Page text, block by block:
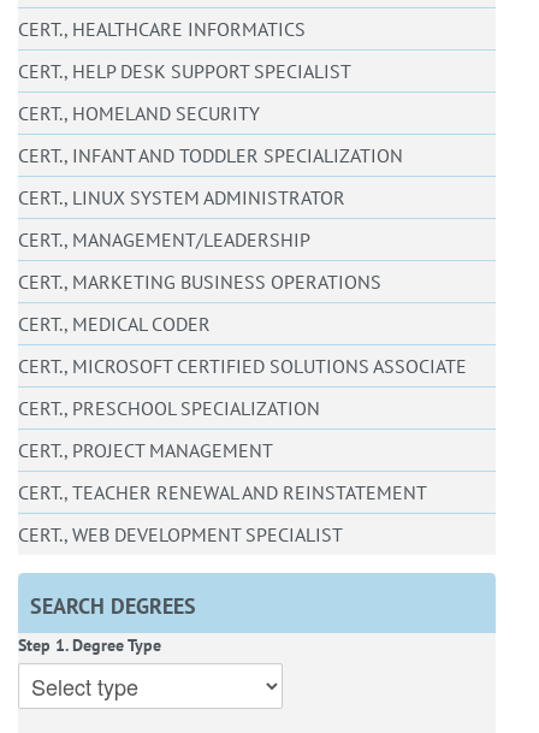
CERT., HEALTHCARE INFORMATICS
CERT., HELP DESK SUPPORT SPECIALIST
CERT., HOMELAND SECURITY
CERT., INFANT AND TODDLER SPECIALIZATION
CERT., LINUX SYSTEM ADMINISTRATOR
CERT., MANAGEMENT/LEADERSHIP
CERT., MARKETING BUSINESS OPERATIONS
CERT., MEDICAL CODER
CERT., MICROSOFT CERTIFIED SOLUTIONS ASSOCIATE
CERT., PRESCHOOL SPECIALIZATION
CERT., PROJECT MANAGEMENT
CERT., TEACHER RENEWAL AND REINSTATEMENT
CERT., WEB DEVELOPMENT SPECIALIST
SEARCH DEGREES
Step 1. Degree Type